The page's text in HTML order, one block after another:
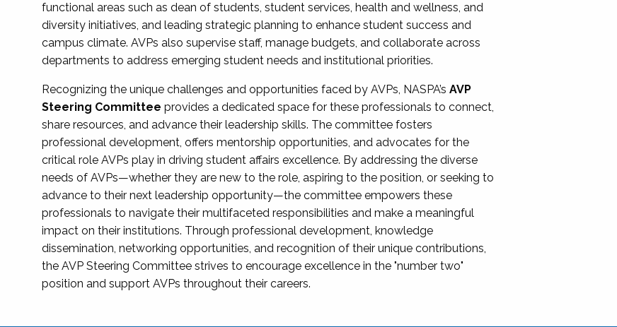
functional areas such as dean of students, student services, health and wellness, and
diversity initiatives, and leading strategic planning to enhance student success and
campus climate. AVPs also supervise staff, manage budgets, and collaborate across
departments to address emerging student needs and institutional priorities.
Recognizing the unique challenges and opportunities faced by AVPs, NASPA’sAVP
Steering Committee provides a dedicated space for these professionals to connect,
share resources, and advance their leadership skills. The committee fosters
professional development, offers mentorship opportunities, and advocates for the
critical role AVPs play in driving student affairs excellence. By addressing the diverse
needs of AVPs—whether they are new to the role, aspiring to the position, or seeking to
advance to their next leadership opportunity—the committee empowers these
professionals to navigate their multifaceted responsibilities and make a meaningful
impact on their institutions. Through professional development, knowledge
dissemination, networking opportunities, and recognition of their unique contributions,
the AVP Steering Committee strives to encourage excellence in the "number two"
position and support AVPs throughout their careers.